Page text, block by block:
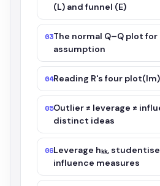
(L) and funnel (E)
03The normal Q–Q plot
assumption
04Reading R's four
05Outlier ≠ leverage ≠
distinct ideas
06Leverage hₖₖ,
influence measures